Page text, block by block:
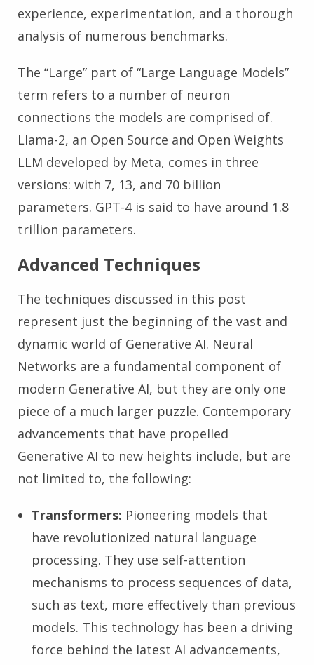
experience, experimentation, and a thorough
analysis of numerous benchmarks.
The “Large” part of “Large Language Models”
term refers to a number of neuron
connections the models are comprised of.
Llama-2, an Open Source and Open Weights
LLM developed by Meta, comes in three
versions: with 7, 13, and 70 billion
parameters. GPT-4 is said to have around 1.8
trillion parameters.
Advanced Techniques
The techniques discussed in this post
represent just the beginning of the vast and
dynamic world of Generative AI. Neural
Networks are a fundamental component of
modern Generative AI, but they are only one
piece of a much larger puzzle. Contemporary
advancements that have propelled
Generative AI to new heights include, but are
not limited to, the following:
Transformers: Pioneering models that
have revolutionized natural language
processing. They use self-attention
mechanisms to process sequences of data,
such as text, more effectively than previous
models. This technology has been a driving
force behind the latest AI advancements,